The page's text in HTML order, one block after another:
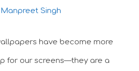
Manpreet Singh
have become more
for our screens—they are a